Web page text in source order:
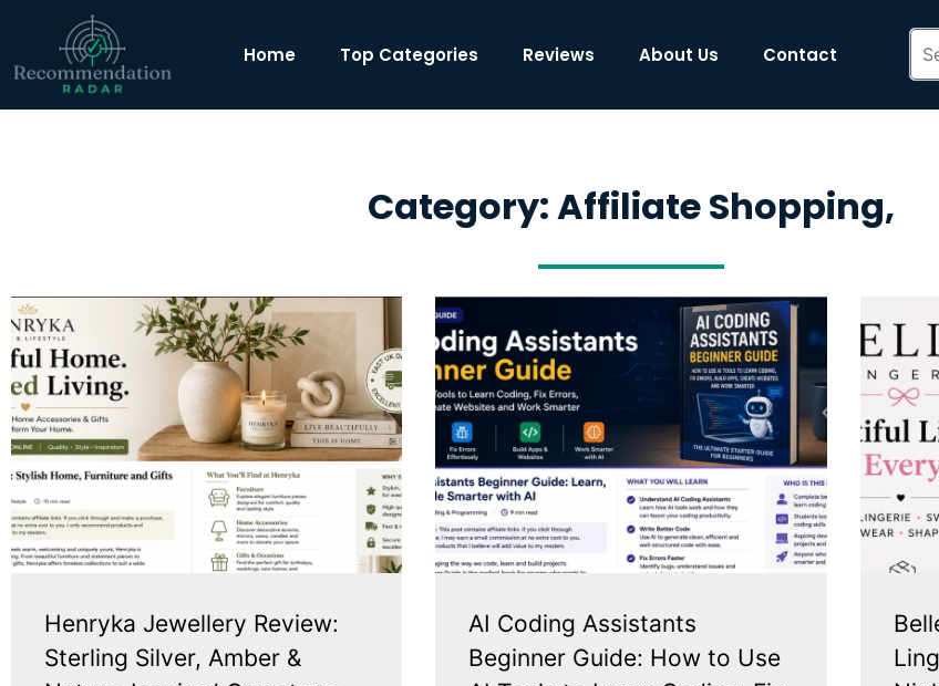
Home Top Categories Reviews About Us Contact
Category: Affiliate Shopping,
Henryka Jewellery Review:
Sterling Silver, Amber &
AI Coding Assistants
Beginner Guide: How to Use